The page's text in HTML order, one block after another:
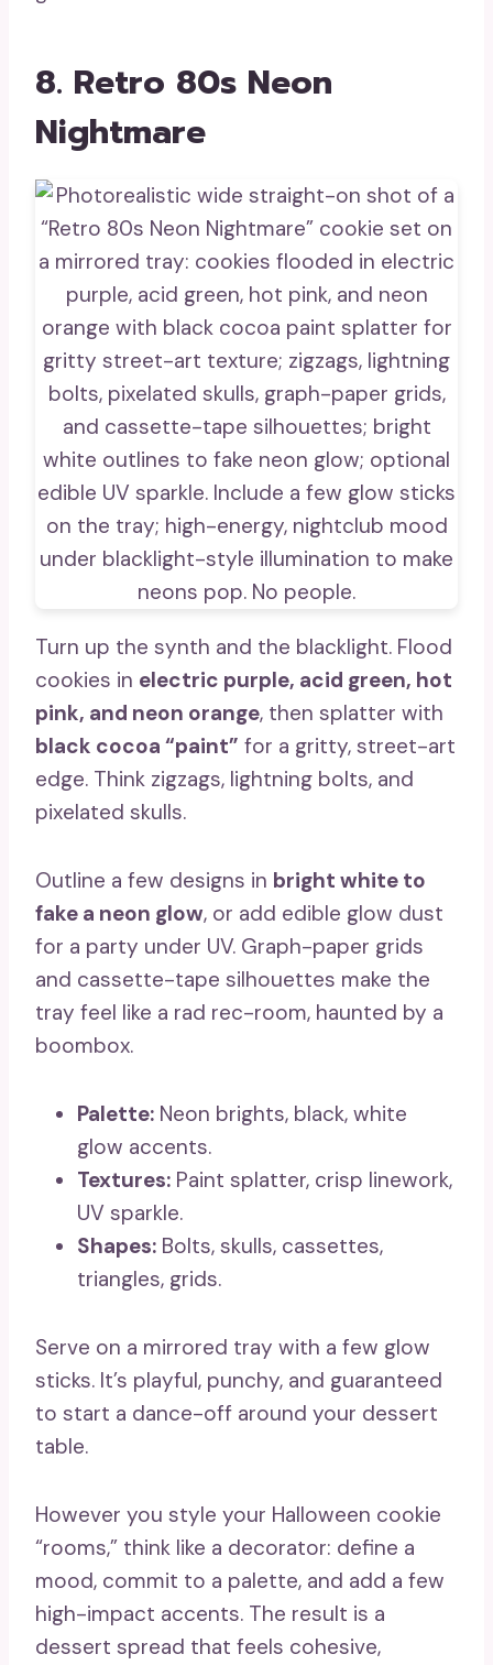
8. Retro 80s Neon
Nightmare
Turn up the synth and the blacklight. Flood
cookies in electric purple, acid green, hot
pink, and neon orange, then splatter with
black cocoa “paint” for a gritty, street-art
edge. Think zigzags, lightning bolts, and
pixelated skulls.
Outline a few designs in bright white to
fake a neon glow, or add edible glow dust
for a party under UV. Graph-paper grids
and cassette-tape silhouettes make the
tray feel like a rad rec-room, haunted by a
boombox.
Palette: Neon brights, black, white
glow accents.
Textures: Paint splatter, crisp linework,
UV sparkle.
Shapes: Bolts, skulls, cassettes,
triangles, grids.
Serve on a mirrored tray with a few glow
sticks. It’s playful, punchy, and guaranteed
to start a dance-off around your dessert
table.
However you style your Halloween cookie
“rooms,” think like a decorator: define a
mood, commit to a palette, and add a few
high-impact accents. The result is a
dessert spread that feels cohesive,